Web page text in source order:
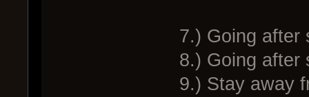
7.) Going after
8.) Going after
9.) Stay away